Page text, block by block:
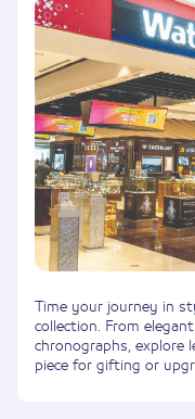
Time your journey in
collection. From
chronographs, explore
piece for gifting or